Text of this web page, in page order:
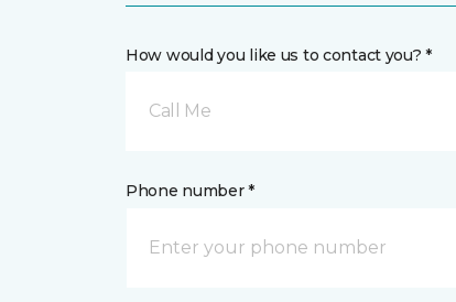
How would you like us to contact you? *
Call Me
Phone number *